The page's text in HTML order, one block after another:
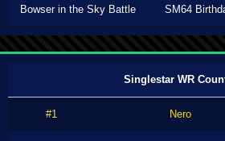
Bowser in the Sky Battle SM64
Singlestar WR
#1 Nero